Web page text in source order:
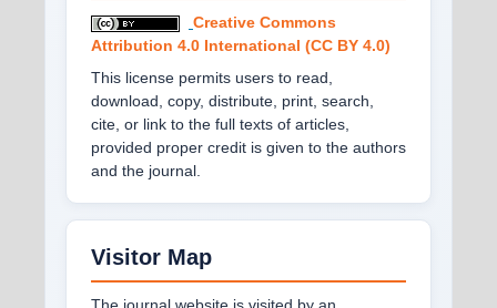
Creative Commons
Attribution 4.0 International (CC BY 4.0)
This license permits users to read,
download, copy, distribute, print, search,
cite, or link to the full texts of articles,
provided proper credit is given to the authors
and the journal.
Visitor Map